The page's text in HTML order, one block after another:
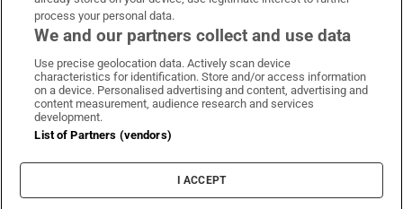
Irish Times on WhatsApp
Irish Times on Facebook
Irish Times on X
Irish Times on LinkedIn
Irish Times on Instagram
Terms & Conditions
Cookie Information
Cookie Settings
process your personal data.
We and our partners collect and use data
Use precise geolocation data. Actively scan device
characteristics for identification. Store and/or access information
on a device. Personalised advertising and content, advertising and
content measurement, audience research and services
development.
List of Partners (vendors)
I ACCEPT